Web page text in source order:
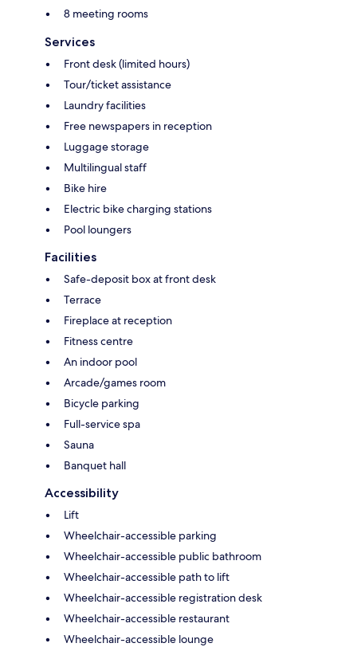
8 meeting rooms
Services
Front desk (limited hours)
Tour/ticket assistance
Laundry facilities
Free newspapers in reception
Luggage storage
Multilingual staff
Bike hire
Electric bike charging stations
Pool loungers
Facilities
Safe-deposit box at front desk
Terrace
Fireplace at reception
Fitness centre
An indoor pool
Arcade/games room
Bicycle parking
Full-service spa
Sauna
Banquet hall
Accessibility
Lift
Wheelchair-accessible parking
Wheelchair-accessible public bathroom
Wheelchair-accessible path to lift
Wheelchair-accessible registration desk
Wheelchair-accessible restaurant
Wheelchair-accessible lounge